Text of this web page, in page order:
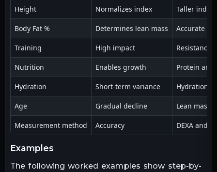
Height Normalizes index Taller
Body Fat % Determines lean mass Accurate
Training High impact Resistance
Nutrition Enables growth Protein and
Hydration Short-term variance Hydration
Age Gradual decline Lean mass
Measurement method Accuracy DEXA and
examples
The following worked examples show step-by-